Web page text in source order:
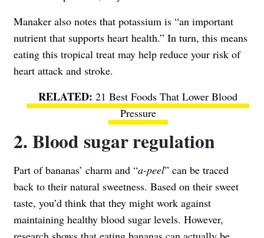
Manaker also notes that potassium is “an important
nutrient that supports heart health.” In turn, this means
eating this tropical treat may help reduce your risk of
heart attack and stroke.
21 Best Foods That Lower Blood
Pressure
2. Blood sugar regulation
Part of bananas’ charm and “a-peel” can be traced
back to their natural sweetness. Based on their sweet
taste, you’d think that they might work against
maintaining healthy blood sugar levels. However,